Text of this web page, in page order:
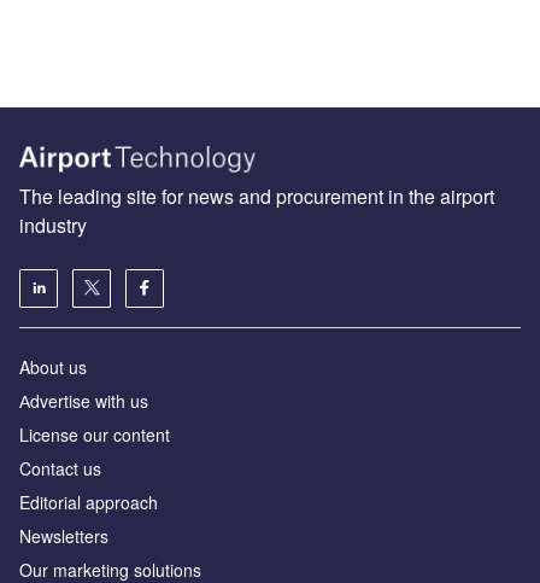
The leading site for news and procurement in the airport
industry
About us
Аdvertise with us
License our content
Contact us
Editorial approach
Newsletters
Our marketing solutions